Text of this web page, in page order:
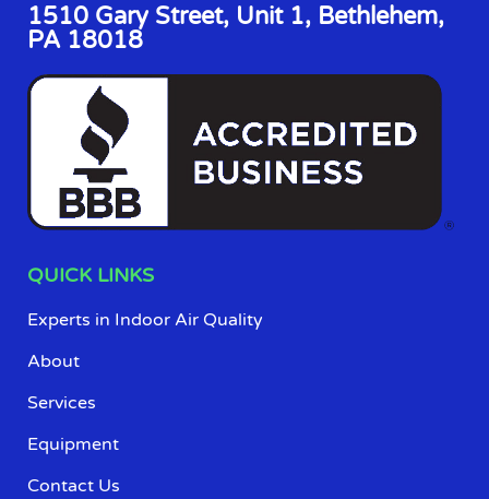
1510 Gary Street, Unit 1, Bethlehem,
PA 18018
QUICK LINKS
Experts in Indoor Air Quality
About
Services
Equipment
Contact Us